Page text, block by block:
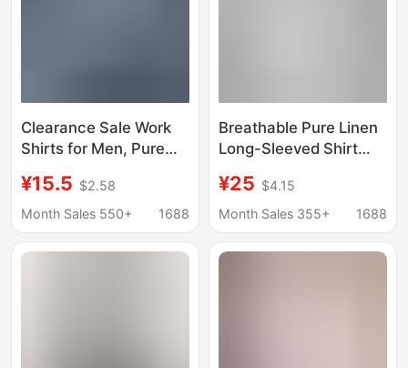
Clearance Sale Work
Shirts for Men, Pure
Construction Site
Work, Summer Work
Sun Protection
¥15.5 $2.58
Month Sales 550+
1688
Breathable Pure Linen
Long-Sleeved Shirt
Loose Top Summer
Thin Lapel White
Material
¥25 $4.15
Month Sales 355+
1688